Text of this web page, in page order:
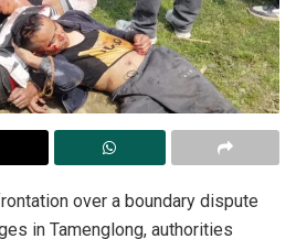
over a boundary dispute
in Tamenglong, authorities